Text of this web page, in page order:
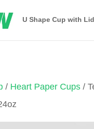
U Shape Cup with Lid
/ Heart Paper Cups /